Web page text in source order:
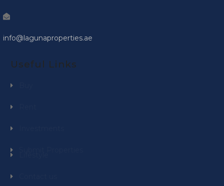
info@lagunaproperties.ae
Useful Links